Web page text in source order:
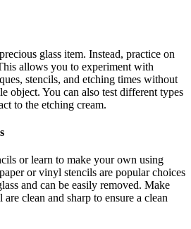
glass item. Instead, practice on
allows you to experiment with
stencils, and etching times without
object. You can also test different types
to the etching cream.
or learn to make your own using
or vinyl stencils are popular choices
and can be easily removed. Make
clean and sharp to ensure a clean